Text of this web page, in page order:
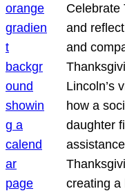
Celebrate
and
and
Lincoln’s
how a
daughter
creating